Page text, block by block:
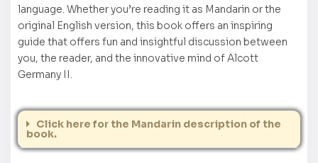
language. Whether you’re reading it as Mandarin or the
original English version, this book offers an inspiring
guide that offers fun and insightful discussion between
you, the reader, and the innovative mind of Alcott
Germany II.
Click here for the Mandarin description of the
book.